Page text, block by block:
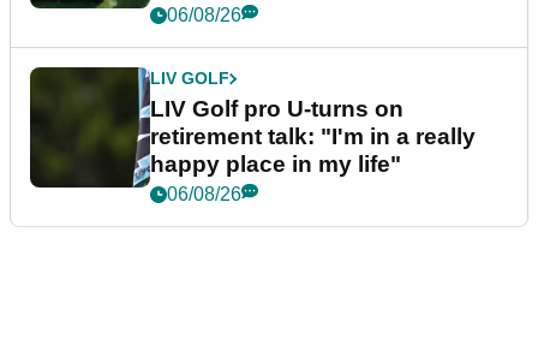
06/08/26
LIV GOLF
LIV Golf pro U-turns on
retirement talk: "I'm in a really
happy place in my life"
06/08/26